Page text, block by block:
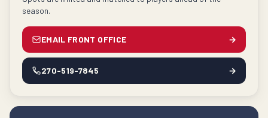
season.
EMAIL FRONT OFFICE →
270-519-7845 →